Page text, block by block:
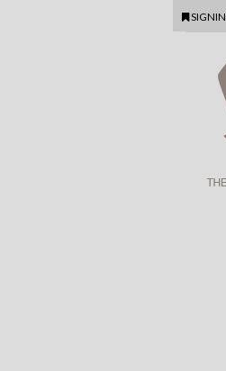
SIGNIN